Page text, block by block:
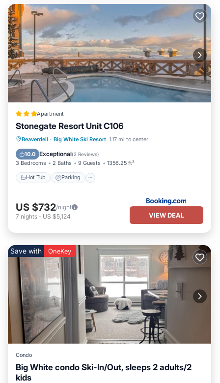
Apartment
Stonegate Resort Unit C106
Beaverdell · Big White Ski Resort 1.17 mi to center
10.0 Exceptional(2 Reviews)
3 Bedrooms 2 Baths 9 Guests 1356.25 ft²
Hot Tub Parking
Hot Tub Parking
US $732/night
7 nights - US $5,124 VIEW DEAL
Save with OneKey
Condo
Big White condo Ski-In/Out, sleeps 2 adults/2
kids